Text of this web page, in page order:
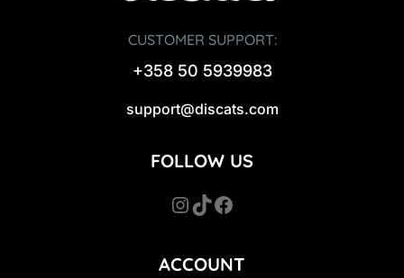
CUSTOMER SUPPORT:
+358 50 5939983
support@discats.com
ACCOUNT
FOLLOW US
InstagramTikTok Facebook